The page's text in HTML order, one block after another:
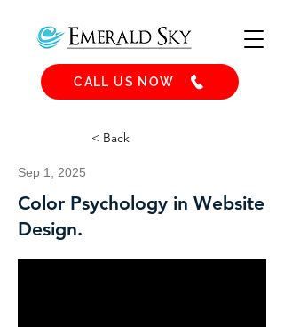
CALL US NOW
< Back
Sep 1, 2025
Color Psychology in Website
Design.